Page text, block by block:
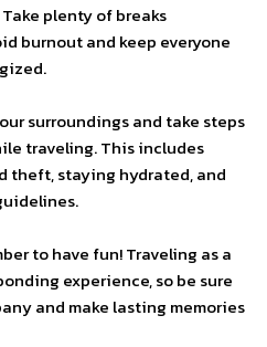
Take plenty of breaks
burnout and keep everyone
surroundings and take steps
traveling. This includes
theft, staying hydrated, and
to have fun! Traveling as a
experience, so be sure
and make lasting memories